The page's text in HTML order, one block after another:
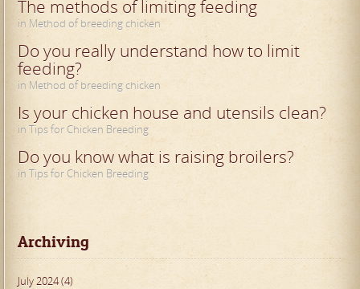
The methods of limiting feeding
in Method of breeding chicken
Do you really understand how to limit
feeding?
in Method of breeding chicken
Is your chicken house and utensils clean?
in Tips for Chicken Breeding
Do you know what is raising broilers?
in Tips for Chicken Breeding
Archiving
July 2024 (4)